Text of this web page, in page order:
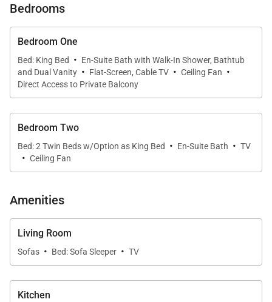
flow
• Flexible sleeping arrangements ideal for families
• Access to resort amenities including pools,
Living & Dining
Open the floor-to-ceiling sliding doors and let the
Comfortable seating, warm décor, and a flat-screen
TV create a relaxing environment after a day of
island exploration. The dining area offers ample
space for shared meals, while the adjoining lanai
cocktails or morning coffee.
Bedrooms
Bedroom One
Bed: King Bed · En-Suite Bath with Walk-In Shower, Bathtub
and Dual Vanity · Flat-Screen, Cable TV · Ceiling Fan ·
Direct Access to Private Balcony
Bedroom Two
Bed: 2 Twin Beds w/Option as King Bed · En-Suite Bath · TV
· Ceiling Fan
Amenities
Living Room
Sofas · Bed: Sofa Sleeper · TV
Kitchen